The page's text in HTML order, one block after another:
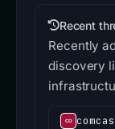
Recent
Recently
discovery